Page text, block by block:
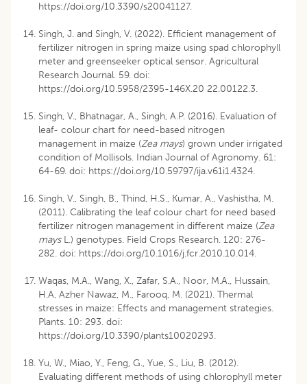
https://doi.org/10.3390/s20041127.
Singh, J. and Singh, V. (2022). Efficient management of
fertilizer nitrogen in spring maize using spad chlorophyll
meter and greenseeker optical sensor. Agricultural
Research Journal. 59. doi:
https://doi.org/10.5958/2395-146X.20 22.00122.3.
Singh, V., Bhatnagar, A., Singh, A.P. (2016). Evaluation of
leaf- colour chart for need-based nitrogen
management in maize (Zea mays) grown under irrigated
condition of Mollisols. Indian Journal of Agronomy. 61:
64-69. doi: https://doi.org/10.59797/ija.v61i1.4324.
Singh, V., Singh, B., Thind, H.S., Kumar, A., Vashistha, M.
(2011). Calibrating the leaf colour chart for need based
fertilizer nitrogen management in different maize (Zea
maysL.) genotypes. Field Crops Research. 120: 276-
282. doi: https://doi.org/10.1016/j.fcr.2010.10.014.
Waqas, M.A., Wang, X., Zafar, S.A., Noor, M.A., Hussain,
H.A, Azher Nawaz, M., Farooq, M. (2021). Thermal
stresses in maize: Effects and management strategies.
Plants. 10: 293. doi:
https://doi.org/10.3390/plants10020293.
Yu, W., Miao, Y., Feng, G., Yue, S., Liu, B. (2012).
Evaluating different methods of using chlorophyll meter